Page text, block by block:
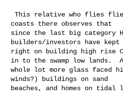
This relative who flies flies up and down both
coasts there observes that
since the last big category
builders/investors have kept
right on building high rise
in to the swamp low lands.
whole lot more glass faced
winds?) buildings on sand
beaches, and homes on